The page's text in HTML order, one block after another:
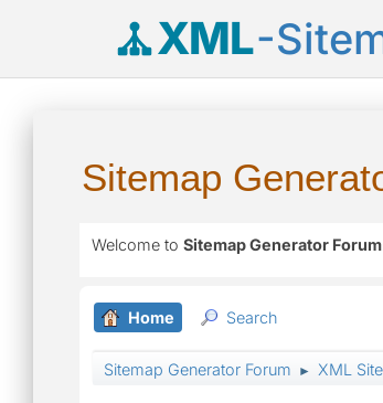
XML-
Sitemap
Welcome to Sitemap Generator Forum
Home Search
Sitemap Generator Forum ► XML